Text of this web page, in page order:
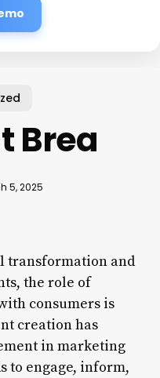
Brea
5, 2025
transformation and
the role of
consumers is
creation has
in marketing
to engage, inform,